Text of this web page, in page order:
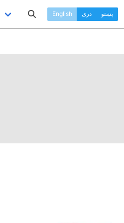
English دری پښتو